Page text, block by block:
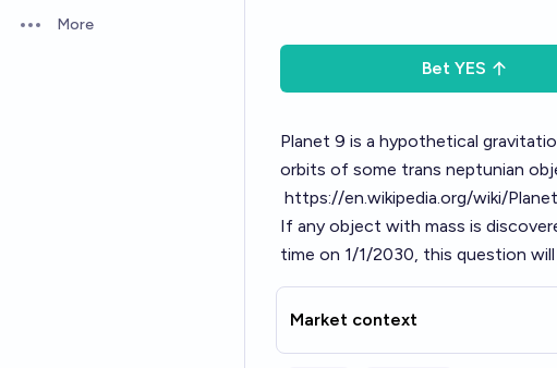
Open options
More
Bet YES
Planet 9 is a hypothetical
orbits of some trans neptunian
https://en.wikipedia.org/wiki/
If any object with mass is
time on 1/1/2030, this question will
Market context